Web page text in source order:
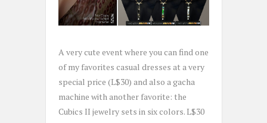
A very cute event where you can find one
of my favorites casual dresses at a very
special price (L$30) and also a gacha
machine with another favorite: the
Cubics II jewelry sets in six colors. L$30